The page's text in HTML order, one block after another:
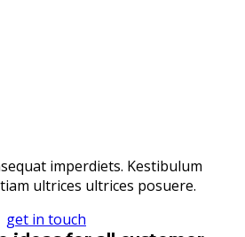
imperdiets. Kestibulum
ultrices ultrices posuere.
get in touch